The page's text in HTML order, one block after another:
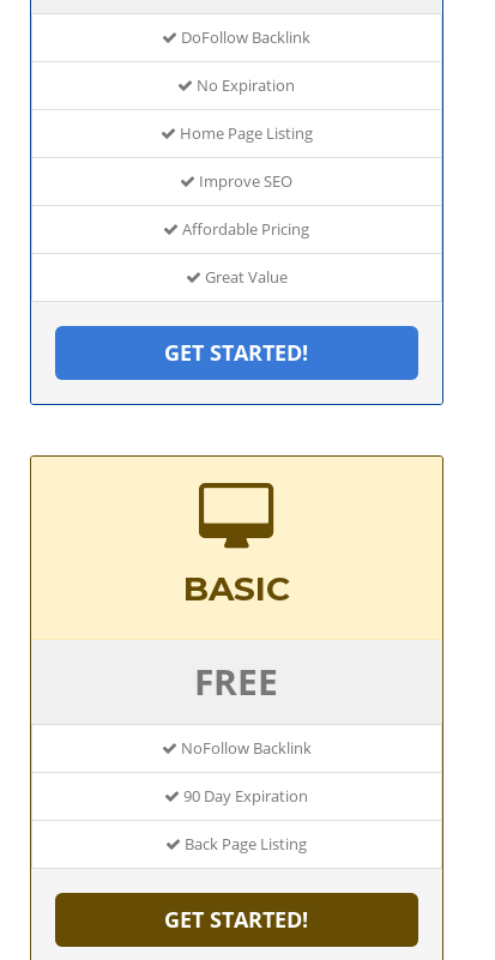
DoFollow Backlink
No Expiration
Home Page Listing
Improve SEO
Affordable Pricing
Great Value
GET STARTED!
BASIC
FREE
NoFollow Backlink
90 Day Expiration
Back Page Listing
GET STARTED!